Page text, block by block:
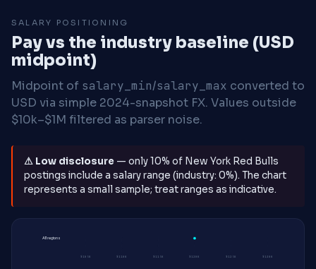
SALARY POSITIONING
Pay vs the industry baseline (USD
midpoint)
Midpoint of salary_min/salary_max converted to
USD via simple 2024-snapshot FX. Values outside
$10k–$1M filtered as parser noise.
⚠ Low disclosure — only 10% of New York Red Bulls
postings include a salary range (industry: 0%). The chart
represents a small sample; treat ranges as indicative.
$105K $110K $115K $120K $125K $130K
All regions